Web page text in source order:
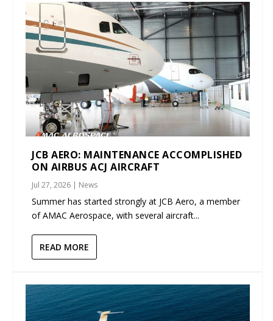
JCB AERO: MAINTENANCE ACCOMPLISHED
ON AIRBUS ACJ AIRCRAFT
Jul 27, 2026 | News
Summer has started strongly at JCB Aero, a member
of AMAC Aerospace, with several aircraft...
READ MORE